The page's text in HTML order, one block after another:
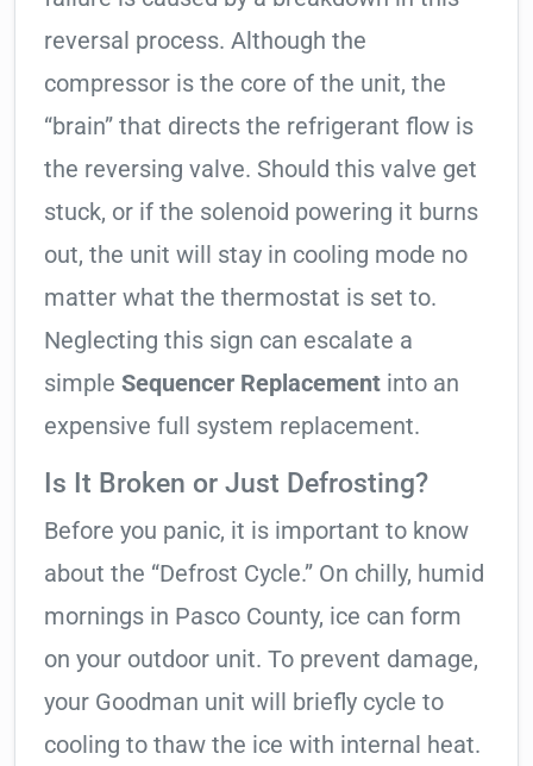
reversal process. Although the
compressor is the core of the unit, the
“brain” that directs the refrigerant flow is
the reversing valve. Should this valve get
stuck, or if the solenoid powering it burns
out, the unit will stay in cooling mode no
matter what the thermostat is set to.
Neglecting this sign can escalate a
simple Sequencer Replacement into an
expensive full system replacement.
Is It Broken or Just Defrosting?
Before you panic, it is important to know
about the “Defrost Cycle.” On chilly, humid
mornings in Pasco County, ice can form
on your outdoor unit. To prevent damage,
your Goodman unit will briefly cycle to
cooling to thaw the ice with internal heat.